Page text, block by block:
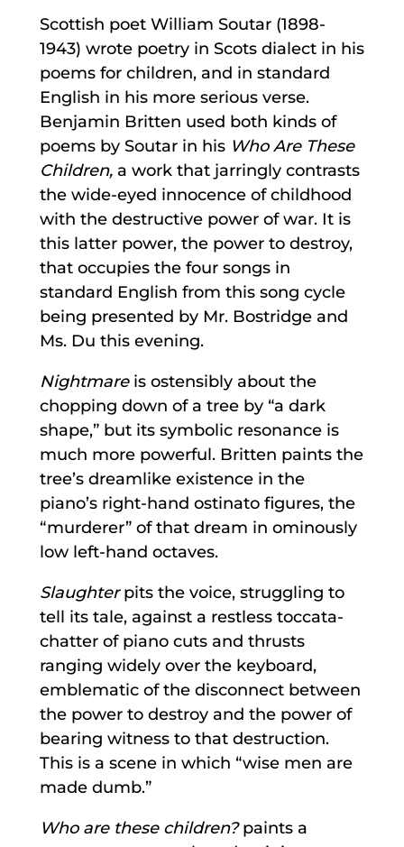
Scottish poet William Soutar (1898-
1943) wrote poetry in Scots dialect in his
poems for children, and in standard
English in his more serious verse.
Benjamin Britten used both kinds of
poems by Soutar in his Who Are These
Children, a work that jarringly contrasts
the wide-eyed innocence of childhood
with the destructive power of war. It is
this latter power, the power to destroy,
that occupies the four songs in
standard English from this song cycle
being presented by Mr. Bostridge and
Ms. Du this evening.
Nightmare is ostensibly about the
chopping down of a tree by “a dark
shape,” but its symbolic resonance is
much more powerful. Britten paints the
tree’s dreamlike existence in the
piano’s right-hand ostinato figures, the
“murderer” of that dream in ominously
low left-hand octaves.
Slaughterpits the voice, struggling to
tell its tale, against a restless toccata-
chatter of piano cuts and thrusts
ranging widely over the keyboard,
emblematic of the disconnect between
the power to destroy and the power of
bearing witness to that destruction.
This is a scene in which “wise men are
made dumb.”
Who are these children?paints a